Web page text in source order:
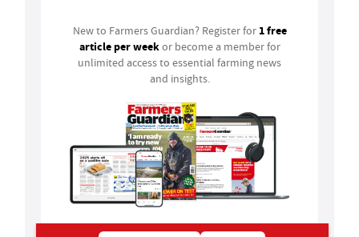
New to Farmers Guardian? Register for 1 free
article per weekor become a member for
unlimited access to essential farming news
and insights.